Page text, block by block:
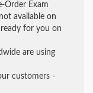
Order Exam
available on
for you on
are using
customers -